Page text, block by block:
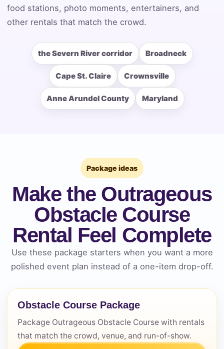
food stations, photo moments, entertainers, and
other rentals that match the crowd.
the Severn River corridor Broadneck
Cape St. Claire Crownsville
Anne Arundel County Maryland
Package ideas
Make the Outrageous
Obstacle Course
Rental Feel Complete
Use these package starters when you want a more
polished event plan instead of a one-item drop-off.
Obstacle Course Package
Package Outrageous Obstacle Course with rentals
that match the crowd, venue, and run-of-show.
Event End Time
Event Type
How Many People?
Products of Interest?
Questions / Comments